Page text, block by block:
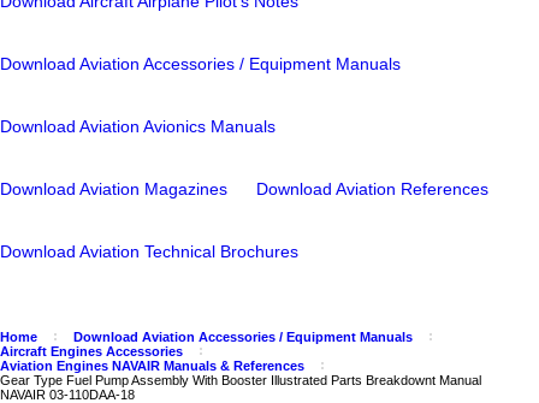
Download Aviation Accessories / Equipment Manuals
Download Aviation Avionics Manuals
Download Aviation Magazines Download Aviation References
Download Aviation Technical Brochures
Home
Download Aviation Accessories / Equipment Manuals
Aircraft Engines Accessories
Aviation Engines NAVAIR Manuals & References
Gear Type Fuel Pump Assembly With Booster Illustrated Parts Breakdownt Manual
NAVAIR 03-110DAA-18